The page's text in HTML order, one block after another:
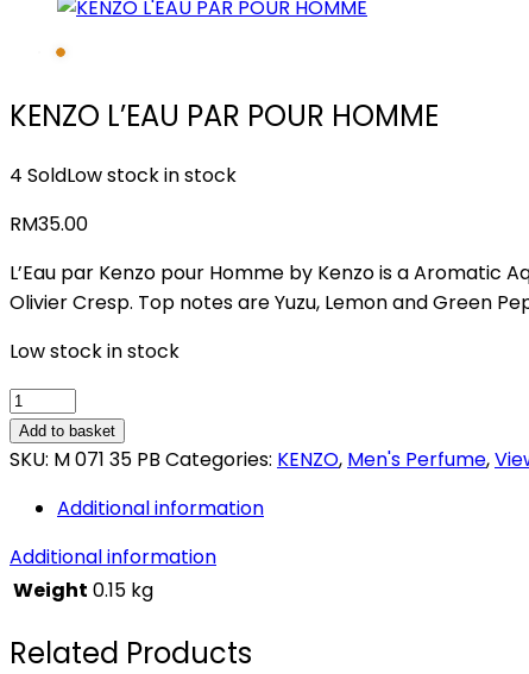
KENZO L’EAU PAR POUR HOMME
4 SoldLow stock in stock
RM35.00
L’Eau par Kenzo pour Homme by Kenzo is a Aromatic
Olivier Cresp. Top notes are Yuzu, Lemon and Green
Low stock in stock
KENZO
L'EAU
PAR
HOMME
quantity
Add to basket
SKU: M 071 35 PB Categories: KENZO, Men's Perfume,
Additional information
Additional information
Weight 0.15 kg
Related Products